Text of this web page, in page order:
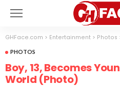
GHFace.com > Entertainment > Photos
PHOTOS
Boy, 13, Becomes
World (Photo)